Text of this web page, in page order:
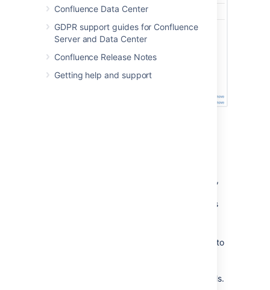
Confluence Data Center
GDPR support guides for Confluence
Server and Data Center
Confluence Release Notes
Getting help and support
Profiles for every page hit, for all users,
server's default logs until Confluence is
Confirm that profiles are being written to
location of the log files and other details.